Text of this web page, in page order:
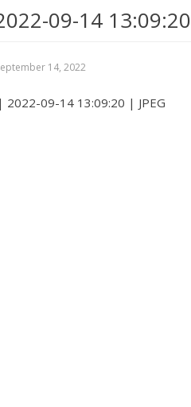
09-14 13:09:20
14, 2022
2022-09-14 13:09:20 | JPEG